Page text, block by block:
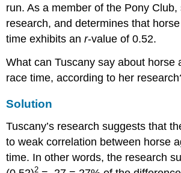
run. As a member of the Pony
research, and determines that
time exhibits anr-value of 0.52.
What can Tuscany say about horse
race time, according to her
Solution
Tuscany’s research suggests that
to weak correlation between horse
time. In other words, the research
2